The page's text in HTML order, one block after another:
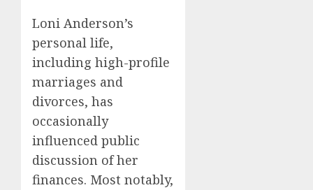
Loni Anderson’s
personal life,
including high-profile
marriages and
divorces, has
occasionally
influenced public
discussion of her
finances. Most notably,